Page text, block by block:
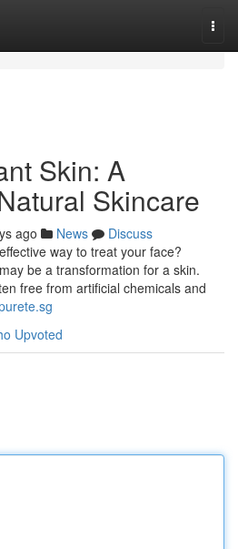
Skin: A
Skincare
ago News
Discuss
way to treat your face?
be a transformation for a skin.
free from artificial chemicals and
Upvoted